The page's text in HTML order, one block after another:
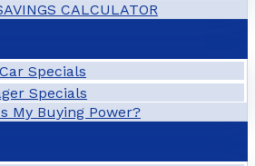
CALCULATOR
Specials
Specials
My Buying Power?